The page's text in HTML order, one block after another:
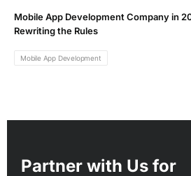
Mobile App Development
Mobile App Development Company in
Rewriting the Rules
Partner with Us for